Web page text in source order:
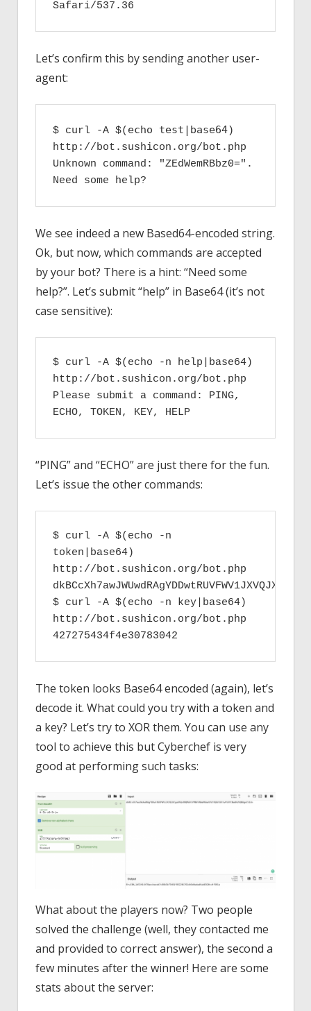
Safari/537.36
Let’s confirm this by sending another user-
agent:
$ curl -A $( echo test|base64)
http://bot.sushicon.org/bot.php
Unknown command: "ZEdWemRBbz0=".
Need some help?
We see indeed a new Based64-encoded string.
Ok, but now, which commands are accepted
by your bot? There is a hint: “Need some
help?”. Let’s submit “help” in Base64 (it’s not
case sensitive):
$ curl -A $(echo -n help|base64)
http://bot.sushicon.org/bot.php
Please submit a command: PING,
ECHO, TOKEN, KEY, HELP
“PING” and “ECHO” are just there for the fun.
Let’s issue the other commands:
$ curl -A $(echo -n
token|base64)
http://bot.sushicon.org/bot.php
$ curl -A $(echo -n key|base64)
http://bot.sushicon.org/bot.php
427275434f4e30783042
The token looks Base64 encoded (again), let’s
decode it. What could you try with a token and
a key? Let’s try to XOR them. You can use any
tool to achieve this but Cyberchef is very
good at performing such tasks:
What about the players now? Two people
solved the challenge (well, they contacted me
and provided to correct answer), the second a
few minutes after the winner! Here are some
stats about the server: